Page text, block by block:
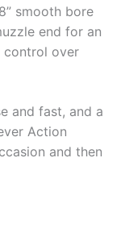
smooth bore
end for an
control over
and fast, and a
Action
and then